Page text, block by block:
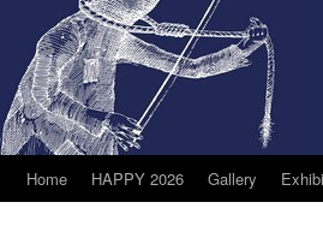
Home HAPPY 2026 Gallery